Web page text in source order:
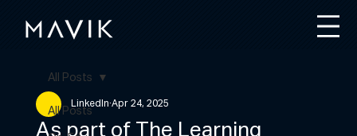
All Posts
All Posts
As part of The Learning
LinkedIn Apr 24, 2025